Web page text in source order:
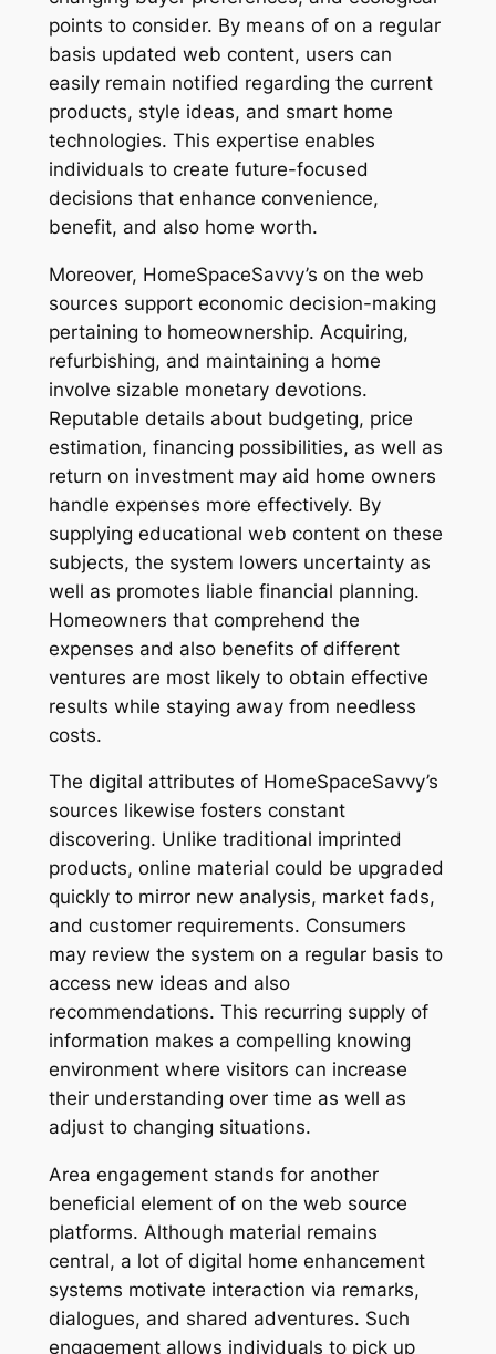
points to consider. By means of on a regular
basis updated web content, users can
easily remain notified regarding the current
products, style ideas, and smart home
technologies. This expertise enables
individuals to create future-focused
decisions that enhance convenience,
benefit, and also home worth.
Moreover, HomeSpaceSavvy’s on the web
sources support economic decision-making
pertaining to homeownership. Acquiring,
refurbishing, and maintaining a home
involve sizable monetary devotions.
Reputable details about budgeting, price
estimation, financing possibilities, as well as
return on investment may aid home owners
handle expenses more effectively. By
supplying educational web content on these
subjects, the system lowers uncertainty as
well as promotes liable financial planning.
Homeowners that comprehend the
expenses and also benefits of different
ventures are most likely to obtain effective
results while staying away from needless
costs.
The digital attributes of HomeSpaceSavvy’s
sources likewise fosters constant
discovering. Unlike traditional imprinted
products, online material could be upgraded
quickly to mirror new analysis, market fads,
and customer requirements. Consumers
may review the system on a regular basis to
access new ideas and also
recommendations. This recurring supply of
information makes a compelling knowing
environment where visitors can increase
their understanding over time as well as
adjust to changing situations.
Area engagement stands for another
beneficial element of on the web source
platforms. Although material remains
central, a lot of digital home enhancement
systems motivate interaction via remarks,
dialogues, and shared adventures. Such
engagement allows individuals to pick up